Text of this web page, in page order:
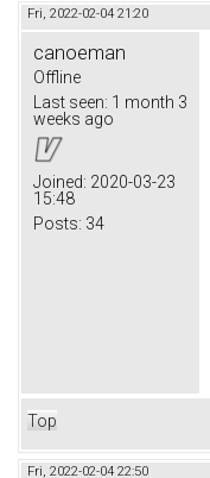
Fri, 2022-02-04 21:20
canoeman
Offline
Last seen: 1 month 3
weeks ago
Joined: 2020-03-23
15:48
Posts: 34
Top
Fri, 2022-02-04 22:50